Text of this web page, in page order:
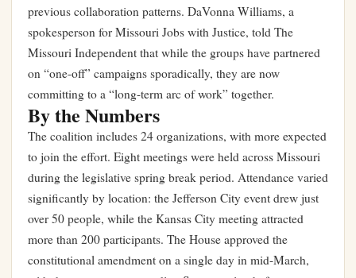
previous collaboration patterns. DaVonna Williams, a
spokesperson for Missouri Jobs with Justice, told The
Missouri Independent that while the groups have partnered
on “one-off” campaigns sporadically, they are now
committing to a “long-term arc of work” together.
By the Numbers
The coalition includes 24 organizations, with more expected
to join the effort. Eight meetings were held across Missouri
during the legislative spring break period. Attendance varied
significantly by location: the Jefferson City event drew just
over 50 people, while the Kansas City meeting attracted
more than 200 participants. The House approved the
constitutional amendment on a single day in mid-March,